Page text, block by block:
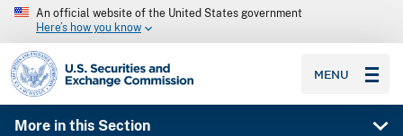
An official website of the United States government
Here’s how you know
SEC homepage
MENU
More in this Section